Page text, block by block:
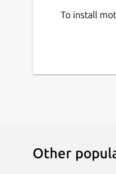
To install
Other